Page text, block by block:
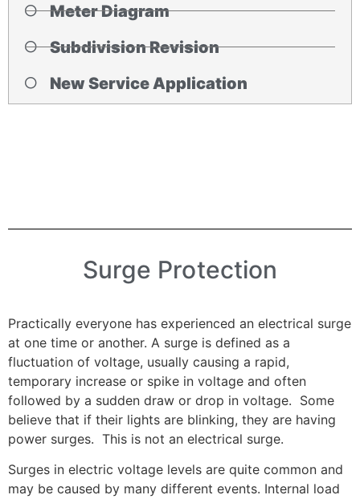
Meter Diagram
Subdivision Revision
New Service Application
Surge Protection
Practically everyone has experienced an electrical surge
at one time or another. A surge is defined as a
fluctuation of voltage, usually causing a rapid,
temporary increase or spike in voltage and often
followed by a sudden draw or drop in voltage. Some
believe that if their lights are blinking, they are having
power surges. This is not an electrical surge.
Surges in electric voltage levels are quite common and
may be caused by many different events. Internal load